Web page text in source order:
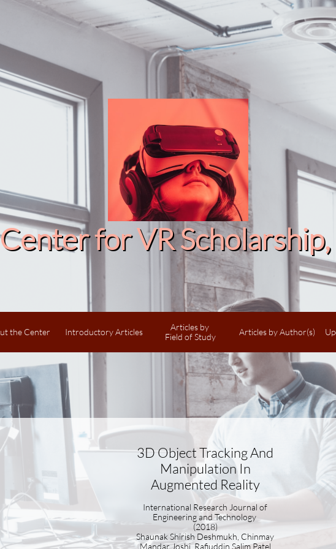
the Center Introductory Articles
Articles by
Field of Study
Articles by Author(s)
Center for VR Scholarship​,
3D Object Tracking And
Manipulation In
Augmented Reality
International Research Journal of
Engineering and Technology
(2018)
Shaunak Shirish Deshmukh, Chinmay
Mandar Joshi, Rafiuddin Salim Patel